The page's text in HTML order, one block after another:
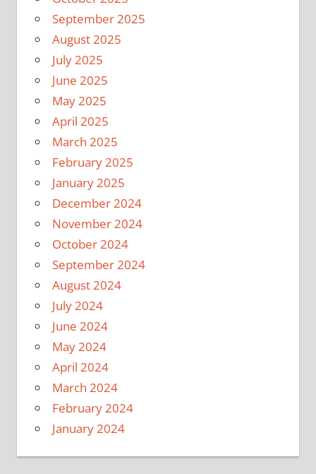
September 2025
August 2025
July 2025
June 2025
May 2025
April 2025
March 2025
February 2025
January 2025
December 2024
November 2024
October 2024
September 2024
August 2024
July 2024
June 2024
May 2024
April 2024
March 2024
February 2024
January 2024